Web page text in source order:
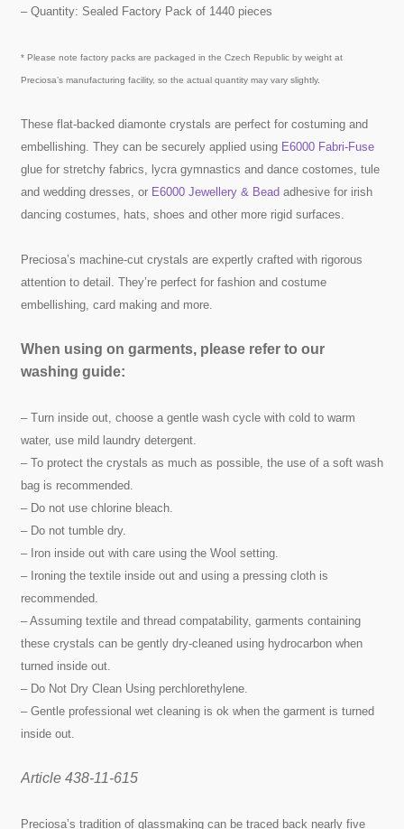
– Quantity: Sealed Factory Pack of 1440 pieces
* Please note factory packs are packaged in the Czech Republic by weight at
Preciosa’s manufacturing facility, so the actual quantity may vary slightly.
These flat-backed diamonte crystals are perfect for costuming and
embellishing. They can be securely applied using E6000 Fabri-Fuse
glue for stretchy fabrics, lycra gymnastics and dance costomes, tule
and wedding dresses, or E6000 Jewellery & Beadadhesive for irish
dancing costumes, hats, shoes and other more rigid surfaces.
Preciosa’s machine-cut crystals are expertly crafted with rigorous
attention to detail. They’re perfect for fashion and costume
embellishing, card making and more.
When using on garments, please refer to our
washing guide:
– Turn inside out, choose a gentle wash cycle with cold to warm
water, use mild laundry detergent.
– To protect the crystals as much as possible, the use of a soft wash
bag is recommended.
– Do not use chlorine bleach.
– Do not tumble dry.
– Iron inside out with care using the Wool setting.
– Ironing the textile inside out and using a pressing cloth is
recommended.
– Assuming textile and thread compatability, garments containing
these crystals can be gently dry-cleaned using hydrocarbon when
turned inside out.
– Do Not Dry Clean Using perchlorethylene.
– Gentle professional wet cleaning is ok when the garment is turned
inside out.
Article 438-11-615
Preciosa’s tradition of glassmaking can be traced back nearly five